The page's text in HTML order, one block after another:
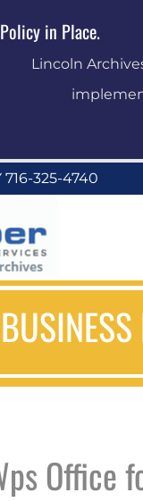
in Place.
Lincoln
716-325-4740
Office